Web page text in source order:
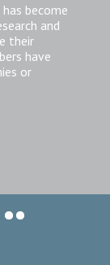
become
and
their
have
or